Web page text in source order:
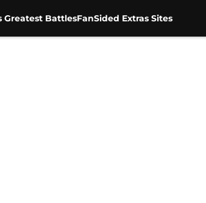
Greatest BattlesFanSided Extras Sites